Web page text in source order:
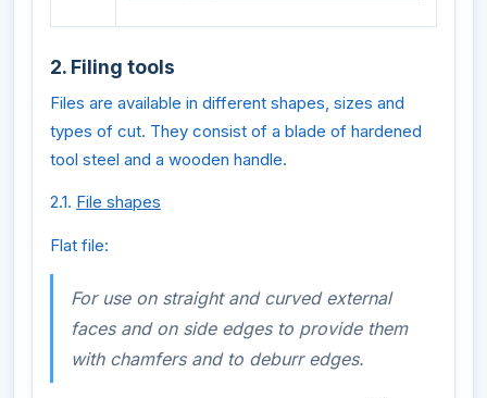
2. Filing tools
Files are available in different shapes, sizes and
types of cut. They consist of a blade of hardened
tool steel and a wooden handle.
2.1. File shapes
Flat file:
For use on straight and curved external
faces and on side edges to provide them
with chamfers and to deburr edges.